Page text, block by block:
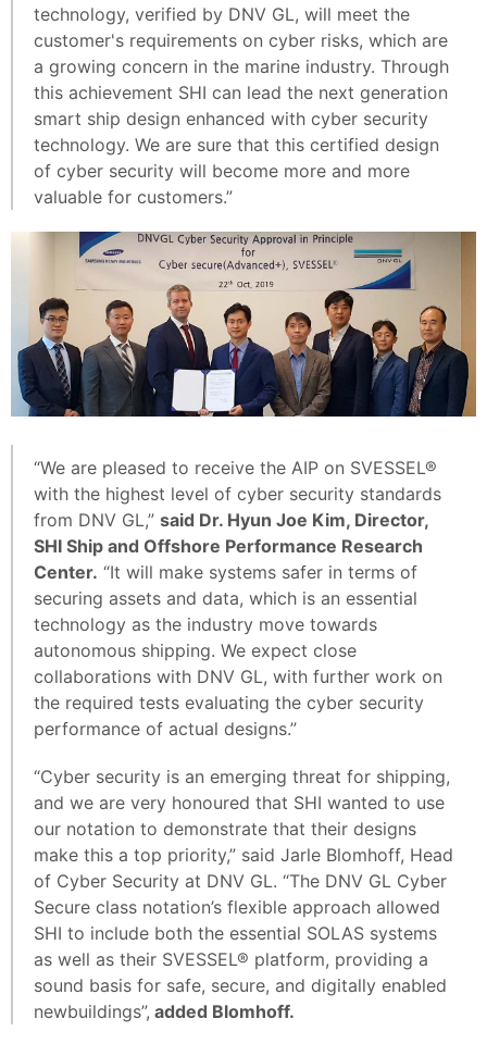
technology, verified by DNV GL, will meet the
customer's requirements on cyber risks, which are
a growing concern in the marine industry. Through
this achievement SHI can lead the next generation
smart ship design enhanced with cyber security
technology. We are sure that this certified design
of cyber security will become more and more
valuable for customers.”
“We are pleased to receive the AIP on SVESSEL®
with the highest level of cyber security standards
from DNV GL,” said Dr. Hyun Joe Kim, Director,
SHI Ship and Offshore Performance Research
Center. “It will make systems safer in terms of
securing assets and data, which is an essential
technology as the industry move towards
autonomous shipping. We expect close
collaborations with DNV GL, with further work on
the required tests evaluating the cyber security
performance of actual designs.”
“Cyber security is an emerging threat for shipping,
and we are very honoured that SHI wanted to use
our notation to demonstrate that their designs
make this a top priority,” said Jarle Blomhoff, Head
of Cyber Security at DNV GL. “The DNV GL Cyber
Secure class notation’s flexible approach allowed
SHI to include both the essential SOLAS systems
as well as their SVESSEL® platform, providing a
sound basis for safe, secure, and digitally enabled
newbuildings”, added Blomhoff.